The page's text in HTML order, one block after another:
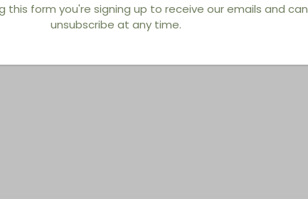
this form you're signing up to receive our emails and can
unsubscribe at any time.